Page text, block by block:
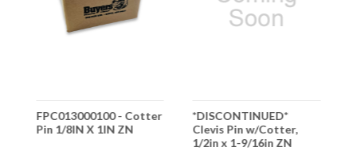
FPC013000100 - Cotter
Pin 1/8IN X 1IN ZN
*DISCONTINUED*
Clevis Pin w/Cotter,
1/2in x 1-9/16in ZN